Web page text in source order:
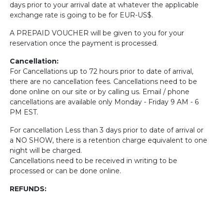
days prior to your arrival date at whatever the applicable
exchange rate is going to be for EUR-US$.
A PREPAID VOUCHER will be given to you for your
reservation once the payment is processed.
Cancellation:
For Cancellations up to 72 hours prior to date of arrival,
there are no cancellation fees. Cancellations need to be
done online on our site or by calling us. Email / phone
cancellations are available only Monday - Friday 9 AM - 6
PM EST.
For cancellation Less than 3 days prior to date of arrival or
a NO SHOW, there is a retention charge equivalent to one
night will be charged.
Cancellations need to be received in writing to be
processed or can be done online.
REFUNDS: